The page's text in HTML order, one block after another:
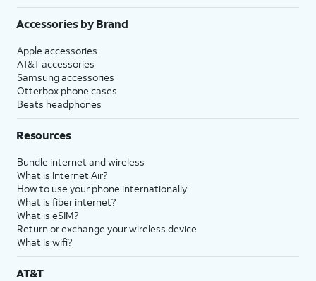
Accessories by Brand
Apple accessories
AT&T accessories
Samsung accessories
Otterbox phone cases
Beats headphones
Resources
Bundle internet and wireless
What is Internet Air?
How to use your phone internationally
What is fiber internet?
What is eSIM?
Return or exchange your wireless device
What is wifi?
AT&T